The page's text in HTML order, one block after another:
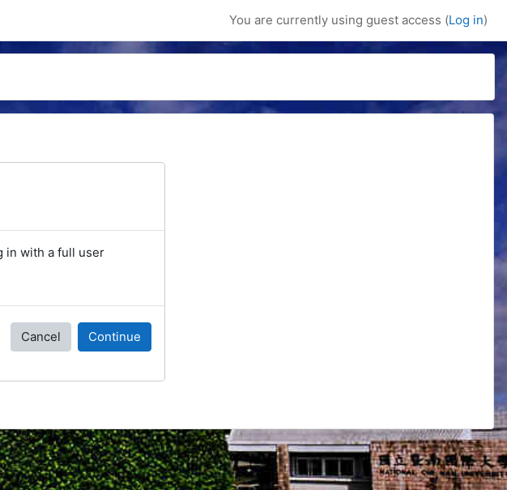
You are currently using guest access (Log in)
in with a full user
Cancel Continue